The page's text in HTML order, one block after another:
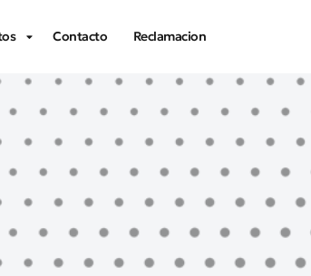
Contacto Reclamacion